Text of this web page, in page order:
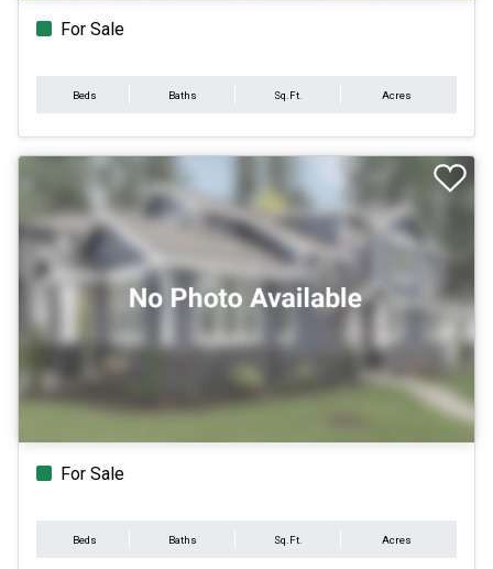
For Sale
Beds Baths Sq.Ft. Acres
For Sale
Beds Baths Sq.Ft. Acres